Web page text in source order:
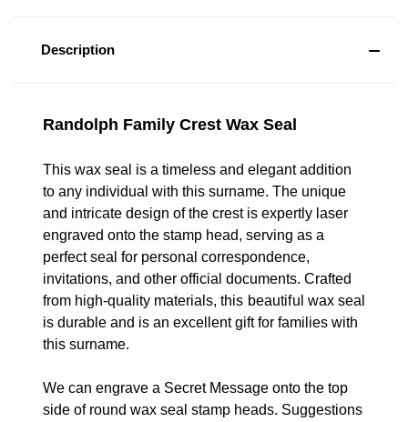
Description
Randolph Family Crest Wax Seal
This wax seal is a timeless and elegant addition
to any individual with this surname. The unique
and intricate design of the crest is expertly laser
engraved onto the stamp head, serving as a
perfect seal for personal correspondence,
invitations, and other official documents. Crafted
from high-quality materials, this beautiful wax seal
is durable and is an excellent gift for families with
this surname.
We can engrave a Secret Message onto the top
side of round wax seal stamp heads. Suggestions